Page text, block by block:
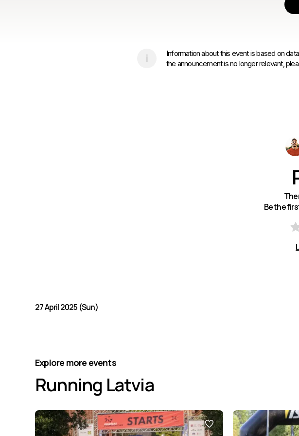
Information about this event is based on
the announcement is no longer relevant,
Be the
27 April 2025 (Sun)
Explore more events
Running Latvia